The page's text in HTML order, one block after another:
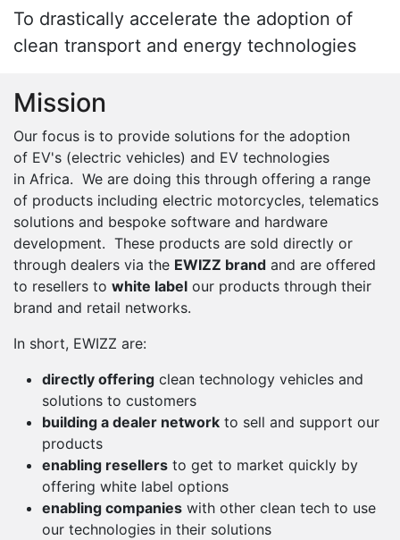
To drastically accelerate the adoption of
clean transport and energy technologies
Mission
Our focus is to provide solutions for the adoption
of EV's (electric vehicles) and EV technologies
in Africa. We are doing this through offering a range
of products including electric motorcycles, telematics
solutions and bespoke software and hardware
development. These products are sold directly or
through dealers via the EWIZZ brand and are offered
to resellers to white label our products through their
brand and retail networks.
In short, EWIZZ are:
directly offering clean technology vehicles and
solutions to customers
building a dealer network to sell and support our
products
enabling resellers to get to market quickly by
offering white label options
enabling companies with other clean tech to use
our technologies in their solutions